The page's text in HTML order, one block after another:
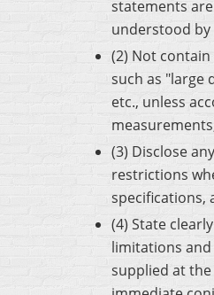
statements
understood
(2) Not
such as "large
etc., unless
(3) Disclose
restrictions
specifications,
(4) State
limitations
supplied at